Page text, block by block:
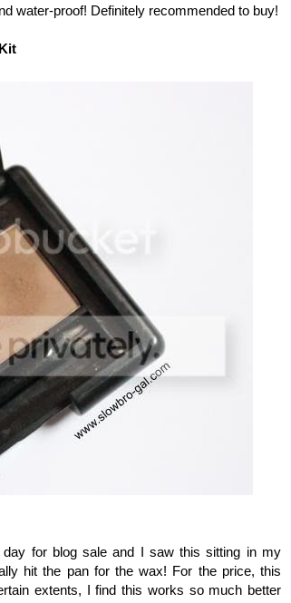
water-proof! Definitely recommended to buy!
for blog sale and I saw this sitting in my
hit the pan for the wax! For the price, this
extents, I find this works so much better